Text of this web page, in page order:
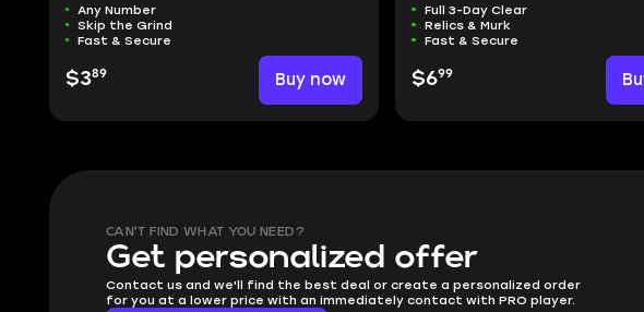
Any Number
Skip the Grind
Fast & Secure
$389 Buy now
Full 3-Day Clear
Relics & Murk
Fast & Secure
$699
CAN'T FIND WHAT YOU NEED?
Get personalized offer
Contact us and we'll find the best deal or create a personalized order
for you at a lower price with an immediately contact with PRO player.